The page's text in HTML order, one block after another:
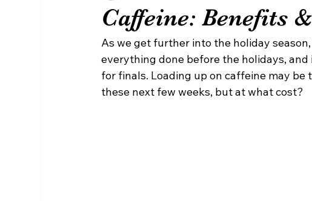
Caffeine: Benefits
As we get further into the holiday
everything done before the holidays, and
for finals. Loading up on caffeine may
these next few weeks, but at what cost?